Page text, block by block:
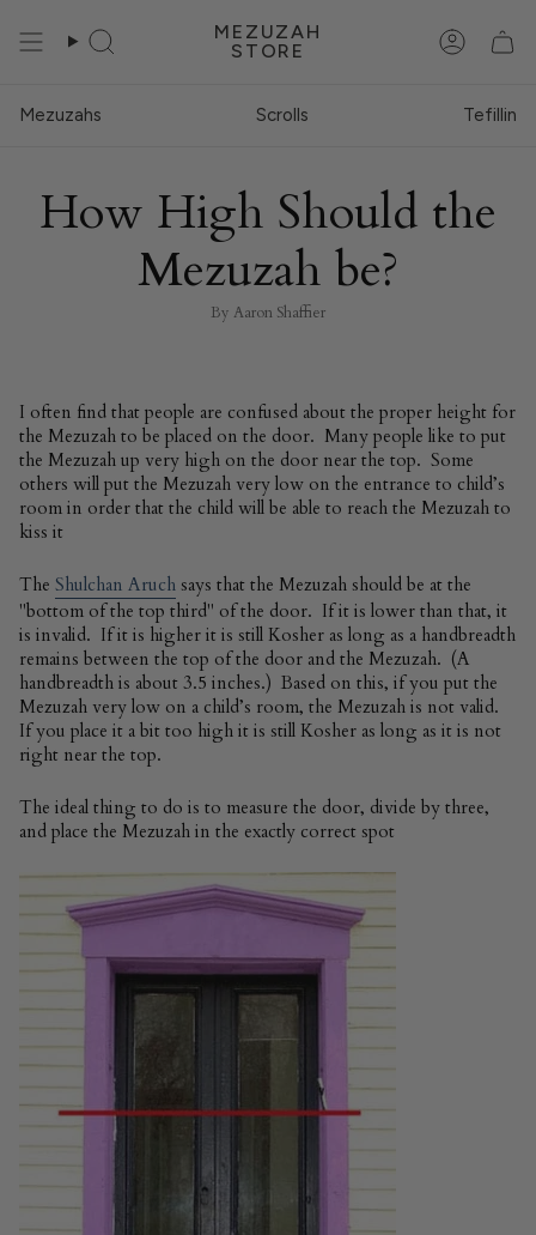
content
Search
MEZUZAH
STORE
Account
Mezuzahs Scrolls Tefillin
How High Should the
Mezuzah be?
By Aaron Shaffier
I often find that people are confused about the proper height for
the Mezuzah to be placed on the door. Many people like to put
the Mezuzah up very high on the door near the top. Some
others will put the Mezuzah very low on the entrance to child’s
room in order that the child will be able to reach the Mezuzah to
kiss it
The Shulchan Aruch says that the Mezuzah should be at the
"bottom of the top third" of the door. If it is lower than that, it
is invalid. If it is higher it is still Kosher as long as a handbreadth
remains between the top of the door and the Mezuzah. (A
handbreadth is about 3.5 inches.) Based on this, if you put the
Mezuzah very low on a child’s room, the Mezuzah is not valid.
If you place it a bit too high it is still Kosher as long as it is not
right near the top.
The ideal thing to do is to measure the door, divide by three,
and place the Mezuzah in the exactly correct spot